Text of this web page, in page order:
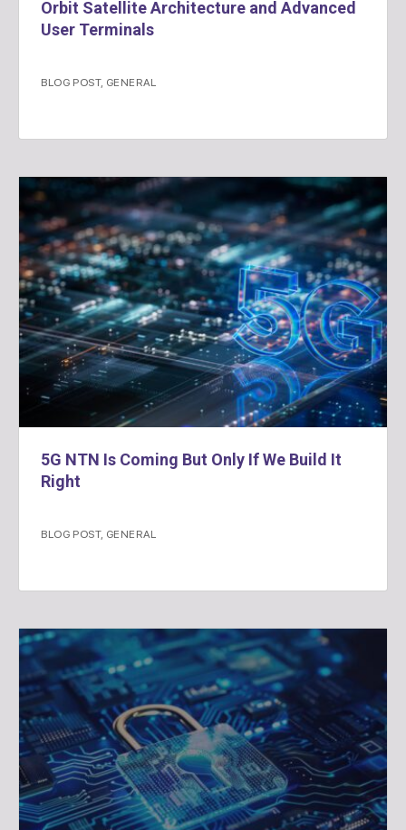
Orbit Satellite Architecture and Advanced
User Terminals
BLOG POST, GENERAL
5G NTN Is Coming But Only If We Build It
Right
BLOG POST, GENERAL